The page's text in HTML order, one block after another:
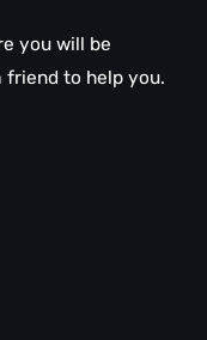
you will be
to help you.